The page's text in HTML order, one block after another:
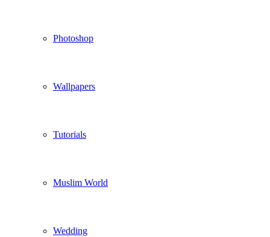
Photoshop
Wallpapers
Tutorials
Muslim World
Wedding